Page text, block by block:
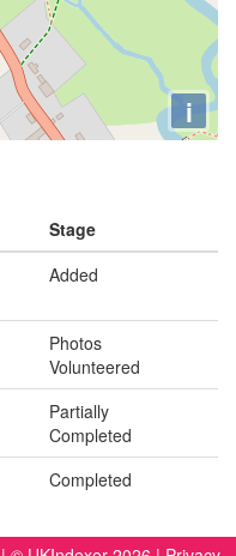
i
Stage
Added
Photos
Volunteered
Partially
Completed
Completed